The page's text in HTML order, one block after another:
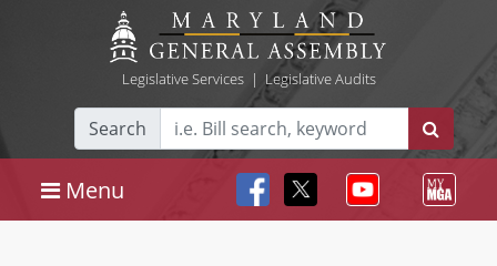
Legislative Services| Legislative Audits
Search
Menu